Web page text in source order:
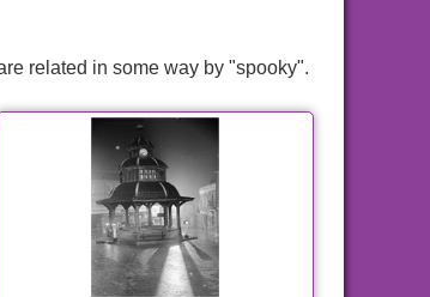
related in some way by "spooky".